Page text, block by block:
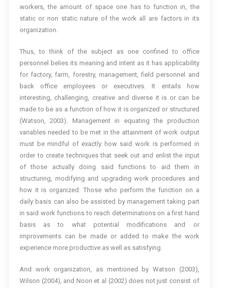
workers, the amount of space one has to function in, the
static or non static nature of the work all are factors in its
organization.
Thus, to think of the subject as one confined to office
personnel belies its meaning and intent as it has applicability
for factory, farm, forestry, management, field personnel and
back office employees or executives. It entails how
interesting, challenging, creative and diverse it is or can be
made to be as a function of how it is organized or structured
(Watson, 2003). Management in equating the production
variables needed to be met in the attainment of work output
must be mindful of exactly how said work is performed in
order to create techniques that seek out and enlist the input
of those actually doing said functions to aid them in
structuring, modifying and upgrading work procedures and
how it is organized. Those who perform the function on a
daily basis can also be assisted by management taking part
in said work functions to reach determinations on a first hand
basis as to what potential modifications and or
improvements can be made or added to make the work
experience more productive as well as satisfying.
And work organization, as mentioned by Watson (2003),
Wilson (2004), and Noon et al (2002) does not just consist of